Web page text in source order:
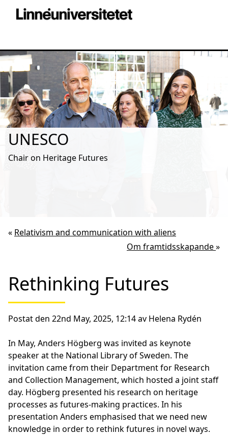
UNESCO
Chair on Heritage Futures
« Relativism and communication with aliens
Om framtidsskapande»
Rethinking Futures
Postat den 22nd May, 2025, 12:14 av Helena Rydén
In May, Anders Högberg was invited as keynote
speaker at the National Library of Sweden. The
invitation came from their Department for Research
and Collection Management, which hosted a joint staff
day. Högberg presented his research on heritage
processes as futures-making practices. In his
presentation Anders emphasised that we need new
knowledge in order to rethink futures in novel ways.